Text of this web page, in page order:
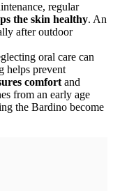
regular
the skin healthy. An
after outdoor
oral care can
helps prevent
comfort and
from an early age
the Bardino become